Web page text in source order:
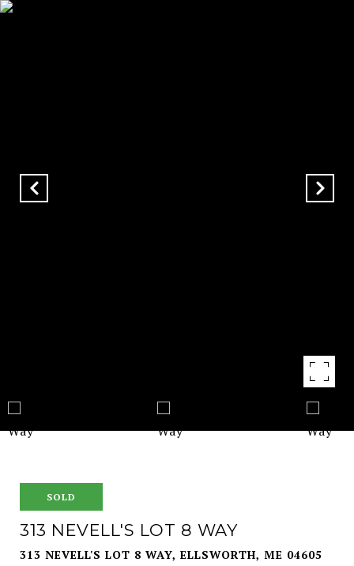
SOLD
313 NEVELL'S LOT 8 WAY
313 NEVELL'S LOT 8 WAY, ELLSWORTH, ME 04605